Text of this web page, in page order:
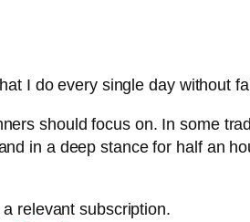
I do every single day without
should focus on. In some
in a deep stance for half an
relevant subscription.